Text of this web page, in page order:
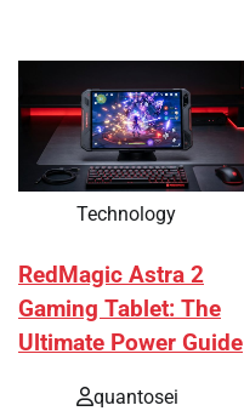
Technology
RedMagic Astra 2
Gaming Tablet: The
Ultimate Power Guide
quantosei